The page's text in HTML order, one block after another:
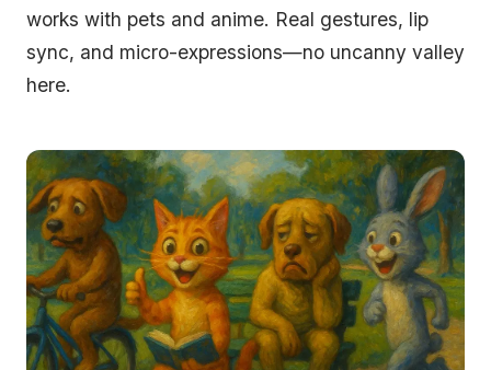
works with pets and anime. Real gestures, lip
sync, and micro-expressions—no uncanny valley
here.